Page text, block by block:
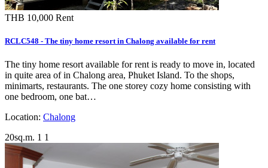
THB 10,000 Rent
RCLC548 - The tiny home resort in Chalong available for rent
The tiny home resort available for rent is ready to move in, located
in quite area of in Chalong area, Phuket Island. To the shops,
minimarts, restaurants. The one storey cozy home consisting with
one bedroom, one bat…
Location: Chalong
20sq.m. 1 1